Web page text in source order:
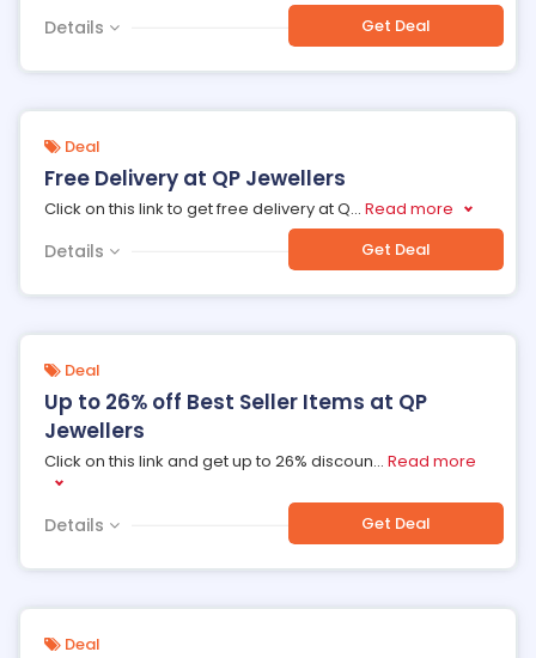
Details Get Deal
Deal
Free Delivery at QP Jewellers
Click on this link to get free delivery at Q... Read more
Details Get Deal
Deal
Up to 26% off Best Seller Items at QP
Jewellers
Click on this link and get up to 26% discoun... Read more
Details Get Deal
Deal